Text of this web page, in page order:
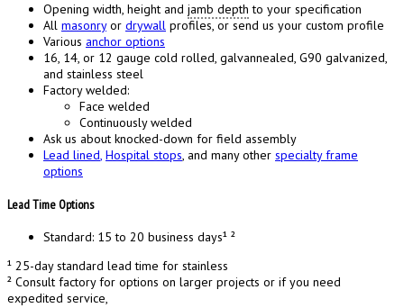
Opening width, height and jamb depth to your specification
All masonryor drywall profiles, or send us your custom profile
Various anchor options
16, 14, or 12 gauge cold rolled, galvannealed, G90 galvanized,
and stainless steel
Factory welded:
Face welded
Continuously welded
Ask us about knocked-down for field assembly
Lead lined, Hospital stops, and many other specialty frame
options
Lead Time Options
Standard: 15 to 20 business days¹ ²
¹ 25-day standard lead time for stainless
² Consult factory for options on larger projects or if you need
expedited service,